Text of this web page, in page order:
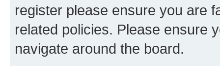
register please ensure you are
related policies. Please ensure
navigate around the board.